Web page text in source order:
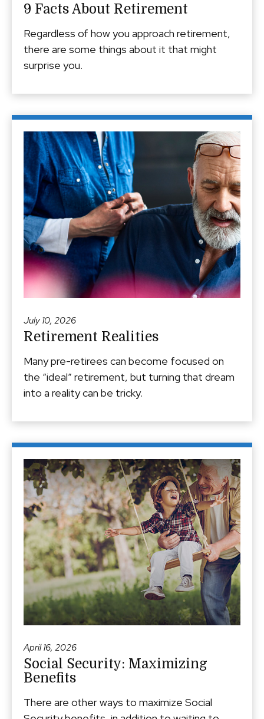
9 Facts About Retirement
Regardless of how you approach retirement,
there are some things about it that might
surprise you.
July 10, 2026
Retirement Realities
Many pre-retirees can become focused on
the “ideal” retirement, but turning that dream
into a reality can be tricky.
April 16, 2026
Social Security: Maximizing
Benefits
There are other ways to maximize Social